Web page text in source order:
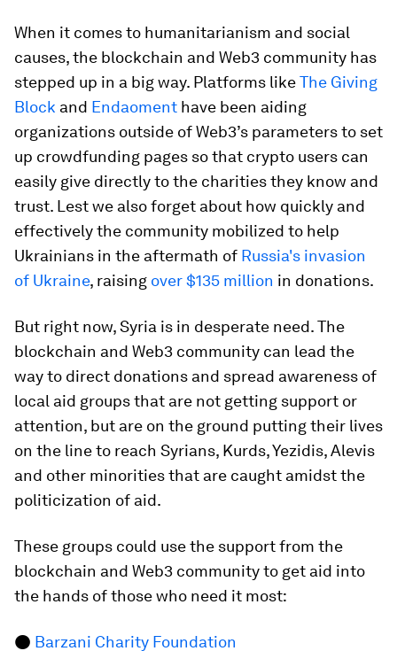
When it comes to humanitarianism and social
causes, the blockchain and Web3 community has
stepped up in a big way. Platforms likeThe Giving
Block and Endaoment have been aiding
organizations outside of Web3’s parameters to set
up crowdfunding pages so that crypto users can
easily give directly to the charities they know and
trust. Lest we also forget about how quickly and
effectively the community mobilized to help
Ukrainians in the aftermath of Russia's invasion
of Ukraine, raising over $135 million in donations.
But right now, Syria is in desperate need. The
blockchain and Web3 community can lead the
way to direct donations and spread awareness of
local aid groups that are not getting support or
attention, but are on the ground putting their lives
on the line to reach Syrians, Kurds, Yezidis, Alevis
and other minorities that are caught amidst the
politicization of aid.
These groups could use the support from the
blockchain and Web3 community to get aid into
the hands of those who need it most:
● Barzani Charity Foundation